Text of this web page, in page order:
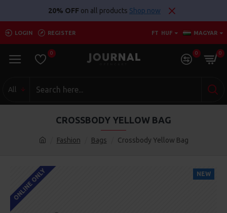
20% OFF on all products Shop now
LOGIN REGISTER FT HUF MAGYAR
0 0 0
All
Fashion Bags Crossbody Yellow Bag
CROSSBODY YELLOW BAG
NEW
ONLINE ONLY